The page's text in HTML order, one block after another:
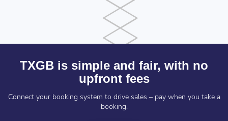
TXGB is simple and fair, with no
upfront fees
Connect your booking system to drive sales – pay when you take a
booking.